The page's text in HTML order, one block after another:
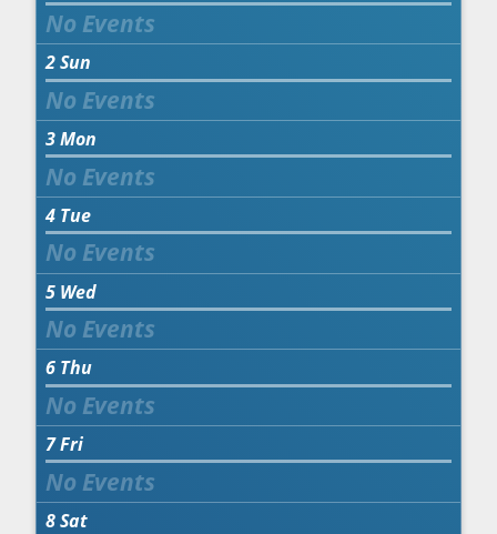
2Sun
3Mon
4 Tue
5 Wed
6 Thu
7Fri
8Sat